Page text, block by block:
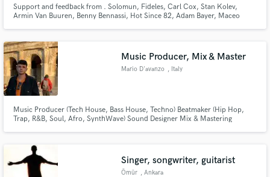
Support and feedback from . Solomun, Fideles, Carl Cox, Stan Kolev,
Armin Van Buuren, Benny Bennassi, Hot Since 82, Adam Bayer, Maceo
Dubfire, Lane 8, Frankey aka Beckers, Eelke,
Music Producer, Mix & Master
Mario D'avanzo , Italy
Music Producer (Tech House, Bass House, Techno) Beatmaker (Hip Hop,
Trap, R&B, Soul, Afro, SynthWave) Sound Designer Mix & Mastering
Singer, songwriter, guitarist
Ömür , Ankara